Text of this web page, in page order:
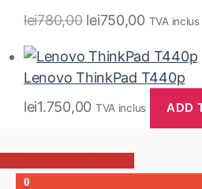
lei780,00 lei750,00 TVA inclus
Lenovo ThinkPad T440p
lei1.750,00 TVA inclus ADD
0